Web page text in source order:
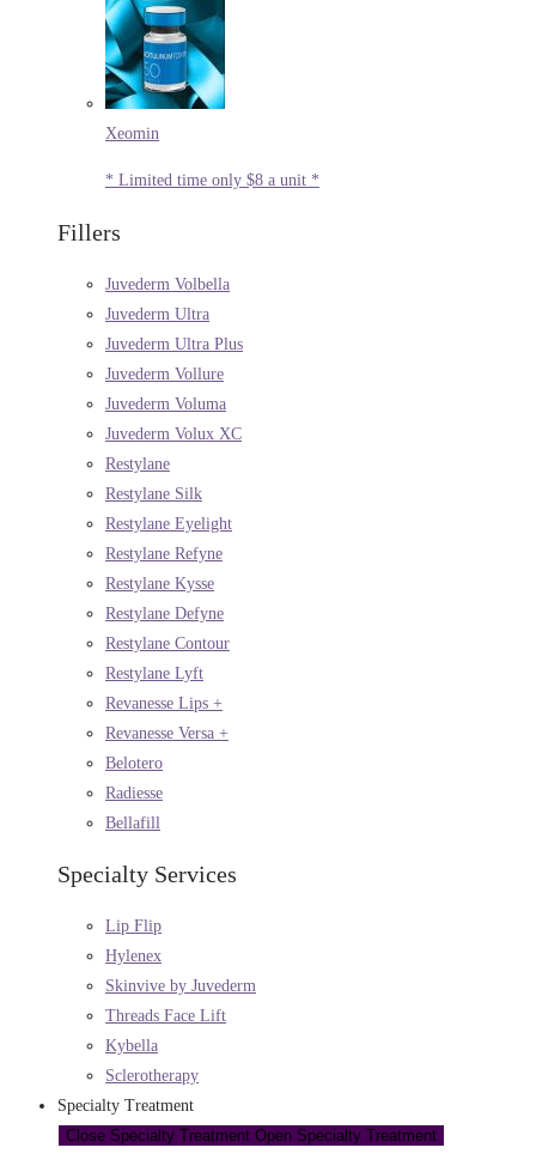
Xeomin
* Limited time only $8 a unit *
Fillers
Juvederm Volbella
Juvederm Ultra
Juvederm Ultra Plus
Juvederm Vollure
Juvederm Voluma
Juvederm Volux XC
Restylane
Restylane Silk
Restylane Eyelight
Restylane Refyne
Restylane Kysse
Restylane Defyne
Restylane Contour
Restylane Lyft
Revanesse Lips +
Revanesse Versa +
Belotero
Radiesse
Bellafill
Specialty Services
Lip Flip
Hylenex
Skinvive by Juvederm
Threads Face Lift
Kybella
Sclerotherapy
Specialty Treatment
Close Specialty Treatment Open Specialty Treatment